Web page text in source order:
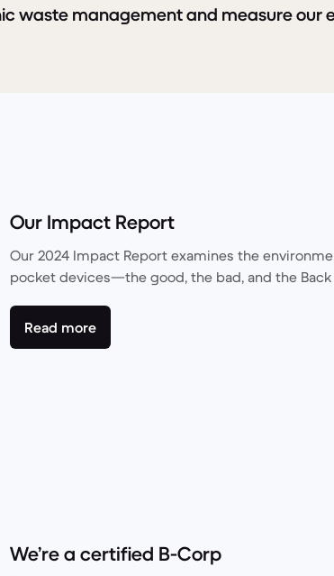
waste management and measure our
Our Impact Report
Our 2024 Impact Report examines the
pocket devices—the good, the bad, and the Back
Read more
We’re a certified B-Corp